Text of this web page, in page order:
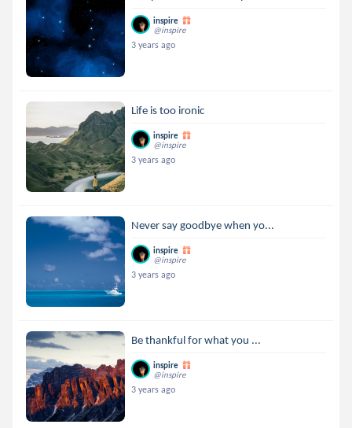
inspire
@inspire
3 years ago
Life is too ironic
inspire
@inspire
3 years ago
Never say goodbye when yo...
inspire
@inspire
3 years ago
Be thankful for what you ...
inspire
@inspire
3 years ago